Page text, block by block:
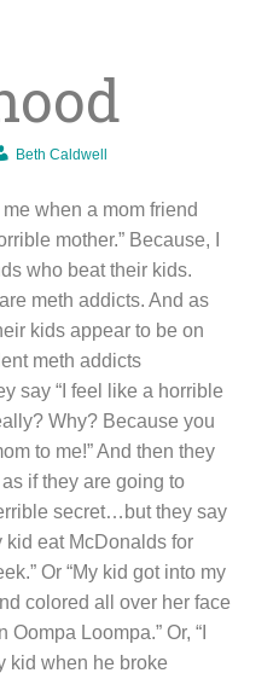
Beth Caldwell
when a mom friend
mother.” Because, I
who beat their kids.
meth addicts. And as
kids appear to be on
meth addicts
say “I feel like a horrible
Why? Because you
to me!” And then they
if they are going to
secret…but they say
kid eat McDonalds for
Or “My kid got into my
colored all over her face
Loompa.” Or, “I
kid when he broke